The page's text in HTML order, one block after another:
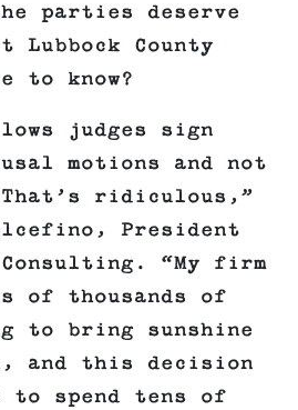
parties deserve
Lubbock County
to know?
judges sign
motions and not
ridiculous,”
President
“My firm
of thousands of
to bring sunshine
and this decision
spend tens of